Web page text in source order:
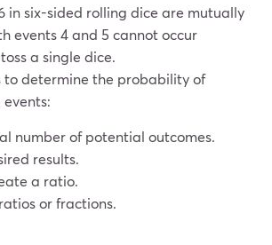
in six-sided rolling dice are mutually
events 4 and 5 cannot occur
a single dice.
to determine the probability of
number of potential outcomes.
results.
a ratio.
or fractions.